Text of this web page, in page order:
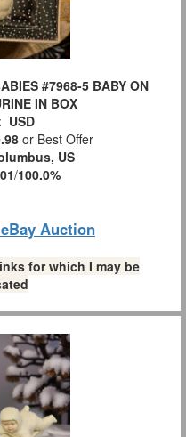
#7968-5 BABY ON
IN BOX
USD
or Best Offer
US
/100.0%
Auction
for which I may be